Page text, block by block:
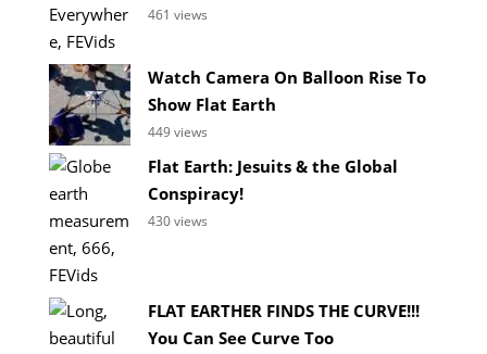
461 views
Watch Camera On Balloon Rise To
Show Flat Earth
449 views
Flat Earth: Jesuits & the Global
Conspiracy!
430 views
FLAT EARTHER FINDS THE CURVE!!!
You Can See Curve Too